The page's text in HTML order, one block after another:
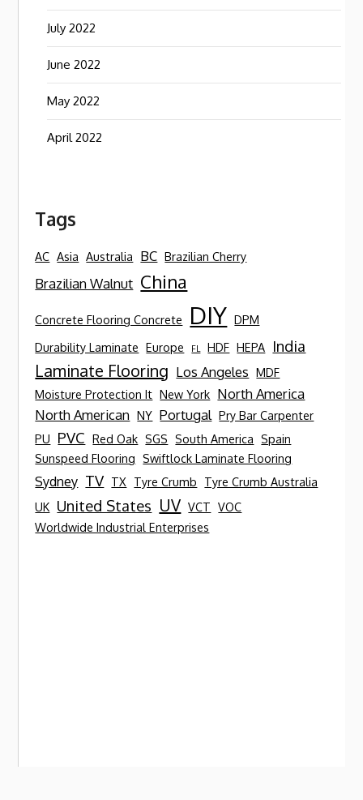
July 2022
June 2022
May 2022
April 2022
Tags
AC Asia Australia BC Brazilian Cherry
Brazilian Walnut China
Concrete Flooring Concrete DIY DPM
Durability Laminate Europe FL HDF HEPA India
Laminate Flooring Los Angeles MDF
Moisture Protection It New York North America
North American NY Portugal Pry Bar Carpenter
PU
PVC Red Oak SGS South America Spain
Sunspeed Flooring Swiftlock Laminate Flooring
Sydney TV TX Tyre Crumb
Tyre Crumb Australia
UK United States UV VCT VOC
Worldwide Industrial Enterprises